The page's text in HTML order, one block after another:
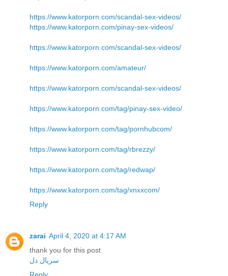
https://www.katorporn.com/scandal-sex-videos/
https://www.katorporn.com/pinay-sex-videos/
https://www.katorporn.com/scandal-sex-videos/
https://www.katorporn.com/amateur/
https://www.katorporn.com/scandal-sex-videos/
https://www.katorporn.com/tag/pinay-sex-video/
https://www.katorporn.com/tag/pornhubcom/
https://www.katorporn.com/tag/rbrezzy/
https://www.katorporn.com/tag/redwap/
https://www.katorporn.com/tag/xnxxcom/
Reply
zarai April 4, 2020 at 4:17 AM
thank you for this post
سریال دل